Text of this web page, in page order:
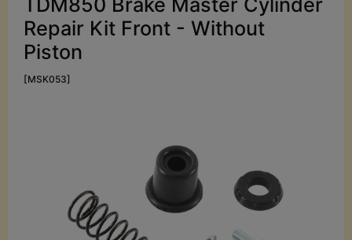
TDM850 Brake Master Cylinder
Repair Kit Front - Without
Piston
[MSK053]